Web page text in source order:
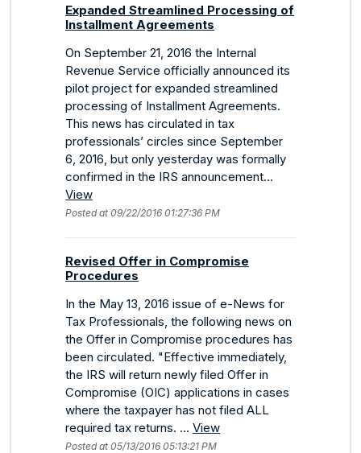
Expanded Streamlined Processing of
Installment Agreements
On September 21, 2016 the Internal
Revenue Service officially announced its
pilot project for expanded streamlined
processing of Installment Agreements.
This news has circulated in tax
professionals’ circles since September
6, 2016, but only yesterday was formally
confirmed in the IRS announcement...
View
Posted at 09/22/2016 01:27:36 PM
Revised Offer in Compromise
Procedures
In the May 13, 2016 issue of e-News for
Tax Professionals, the following news on
the Offer in Compromise procedures has
been circulated. "Effective immediately,
the IRS will return newly filed Offer in
Compromise (OIC) applications in cases
where the taxpayer has not filed ALL
required tax returns. ... View
Posted at 05/13/2016 05:13:21 PM